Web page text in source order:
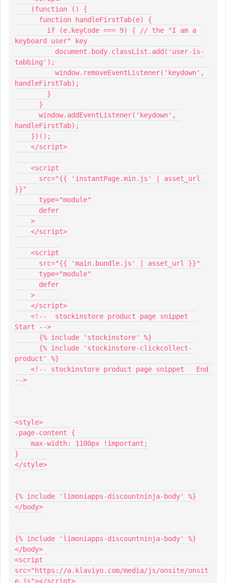
    (function () {
      function handleFirstTab(e) {
keyboard user" key
tabbing');
handleFirstTab);
        }
      }
handleFirstTab);
    })();
    </script>
    <script
}}"
      type="module"
      defer
    >
    </script>
    <script
      src="{{ 'main.bundle.js' | asset_url }}"
      type="module"
      defer
    >
    </script>
Start -->
      {% include 'stockinstore' %}
product' %}
-->
<style>
.page-content {
    max-width: 1100px !important;
}
</style>
{% include 'limoniapps-discountninja-body' %}
</body>
{% include 'limoniapps-discountninja-body' %}
</body>
<script
src="https://a.klaviyo.com/media/js/onsite/onsit
e.js"></script>